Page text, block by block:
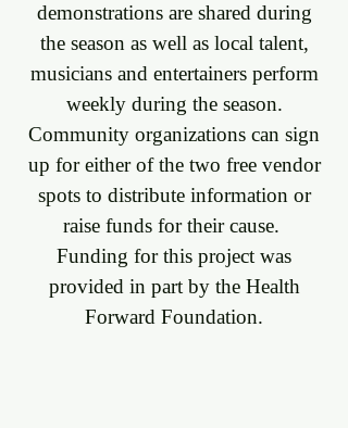
demonstrations are shared during
the season as well as local talent,
musicians and entertainers perform
weekly during the season.
Community organizations can sign
up for either of the two free vendor
spots to distribute information or
raise funds for their cause. ​
Funding for this project was
provided in part by the Health
Forward Foundation.